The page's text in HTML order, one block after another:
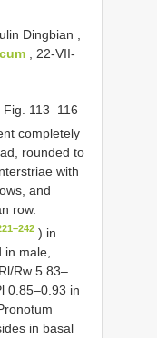
Dingbian ,
, 22-VII-
113–116
completely
rounded to
with
and
row.
) in
male,
Rw 5.83–
0.85–0.93 in
in basal